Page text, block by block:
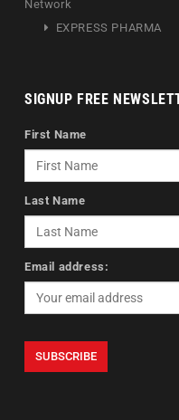
Network
EXPRESS PHARMA
SIGNUP FREE
First Name
Last Name
Email address: